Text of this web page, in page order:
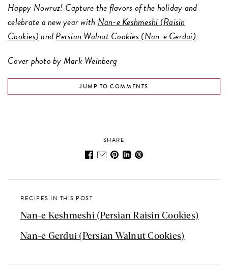
Happy Nowruz! Capture the flavors of the holiday and
celebrate a new year withNan-e Keshmeshi (Raisin
Cookies)andPersian Walnut Cookies (Nan-e Gerdui).
Cover photo by Mark Weinberg
JUMP TO COMMENTS
SHARE
RECIPES IN THIS POST
Nan-e Keshmeshi (Persian Raisin Cookies)
Nan-e Gerdui (Persian Walnut Cookies)